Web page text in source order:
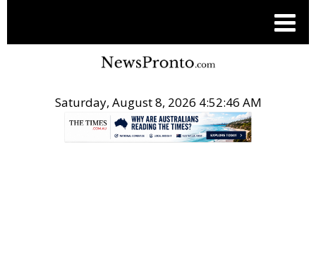
Saturday, August 8, 2026 4:52:47 AM